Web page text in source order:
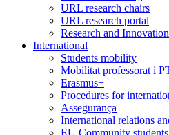
URL research chairs
URL research portal
Research and
International
Students mobility
Mobilitat professorat i
Erasmus+
Procedures for
Assegurança
International relations
EU Community students